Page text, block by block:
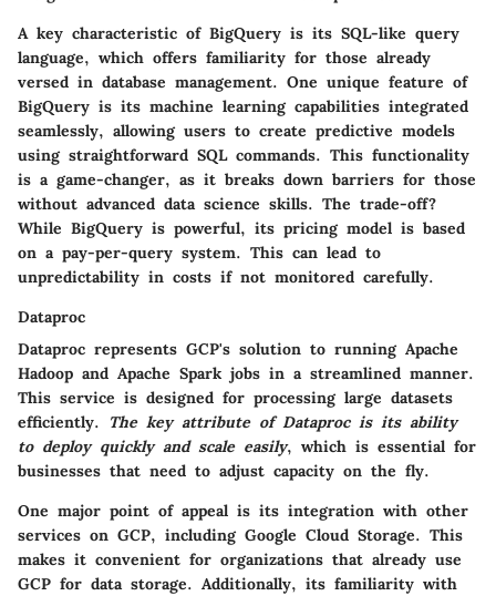
A key characteristic of BigQuery is its SQL-like query
language, which offers familiarity for those already
versed in database management. One unique feature of
BigQuery is its machine learning capabilities integrated
seamlessly, allowing users to create predictive models
using straightforward SQL commands. This functionality
is a game-changer, as it breaks down barriers for those
without advanced data science skills. The trade-off?
While BigQuery is powerful, its pricing model is based
on a pay-per-query system. This can lead to
unpredictability in costs if not monitored carefully.
Dataproc
Dataproc represents GCP's solution to running Apache
Hadoop and Apache Spark jobs in a streamlined manner.
This service is designed for processing large datasets
efficiently.
The key attribute of Dataproc is its ability
to deploy quickly and scale easily, which is essential for
businesses that need to adjust capacity on the fly.
One major point of appeal is its integration with other
services on GCP, including Google Cloud Storage. This
makes it convenient for organizations that already use
GCP for data storage. Additionally, its familiarity with